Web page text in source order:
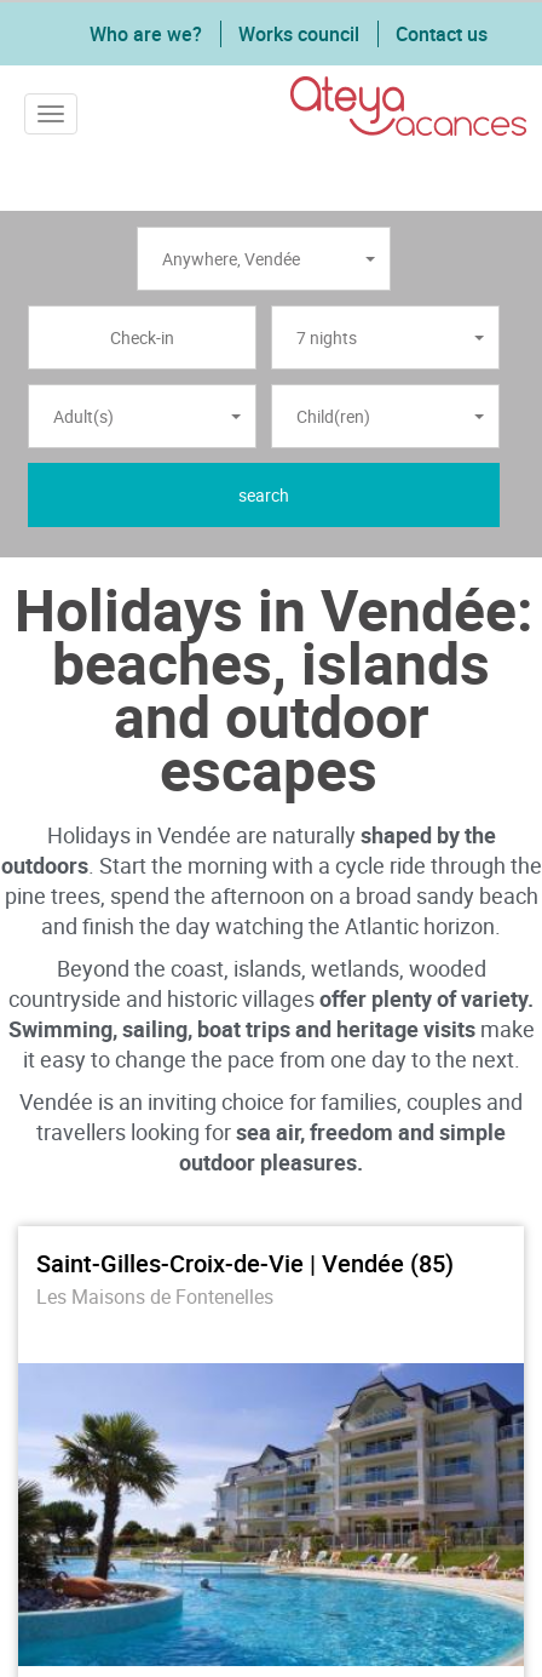
Who are we? Works council Contact us
Toggle navigation
Anywhere, Vendée
7 nights
Adult(s) Child(ren)
search
Holidays in Vendée:
beaches, islands
and outdoor
escapes
Holidays in Vendée are naturally shaped by the
outdoors. Start the morning with a cycle ride through the
pine trees, spend the afternoon on a broad sandy beach
and finish the day watching the Atlantic horizon.
Beyond the coast, islands, wetlands, wooded
countryside and historic villagesoffer plenty of variety.
Swimming, sailing, boat trips and heritage visitsmake
it easy to change the pace from one day to the next.
Vendée is an inviting choice for families, couples and
travellers looking forsea air, freedom and simple
outdoor pleasures.
Saint-Gilles-Croix-de-Vie | Vendée (85)
Les Maisons de Fontenelles